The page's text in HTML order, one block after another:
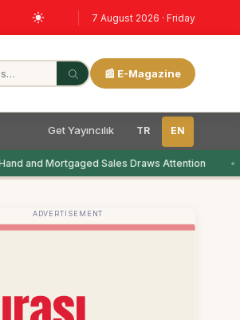
7 August 2026 · Friday
📰 E-Magazine
Get Yayıncılık TR EN
and Mortgaged Sales Draws Attention
ADVERTISEMENT